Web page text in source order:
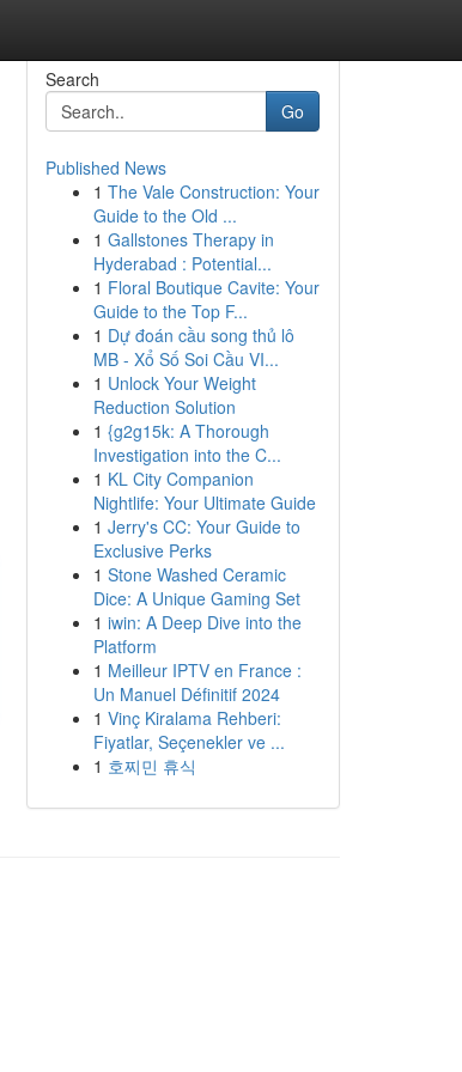
Search
Go
Published News
1 The Vale Construction: Your
Guide to the Old ...
1 Gallstones Therapy in
Hyderabad : Potential...
1 Floral Boutique Cavite: Your
Guide to the Top F...
1 Dự đoán cầu song thủ lô
MB - Xổ Số Soi Cầu VI...
1 Unlock Your Weight
Reduction Solution
1 {g2g15k: A Thorough
Investigation into the C...
1 KL City Companion
Nightlife: Your Ultimate Guide
1 Jerry's CC: Your Guide to
Exclusive Perks
1 Stone Washed Ceramic
Dice: A Unique Gaming Set
1 iwin: A Deep Dive into the
Platform
1 Meilleur IPTV en France :
Un Manuel Définitif 2024
1 Vinç Kiralama Rehberi:
Fiyatlar, Seçenekler ve ...
1 호찌민 휴식